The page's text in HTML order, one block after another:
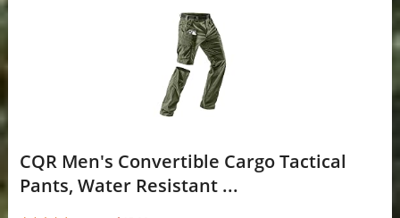
CQR Men's Convertible Cargo Tactical
Pants, Water Resistant ...